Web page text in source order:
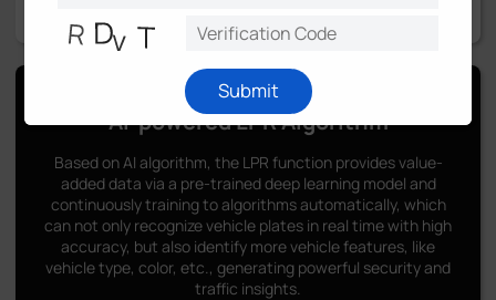
AI-powered LPR Algorithm
Based on AI algorithm, the LPR function provides value-
added data via a pre-trained deep learning model and
continuously training to algorithms automatically, which
can not only recognize vehicle plates in real time with high
accuracy, but also identify more vehicle features, like
vehicle type, color, etc., generating powerful security and
traffic insights.
Submit